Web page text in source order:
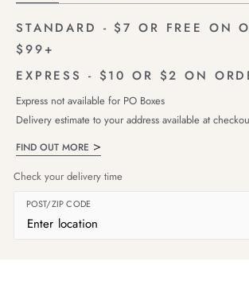
STANDARD - $7 OR FREE ON
$99+
EXPRESS - $10 OR $2 ON
Express not available for PO Boxes
Delivery estimate to your address available at
FIND OUT MORE
Check your delivery time
POST/ZIP CODE